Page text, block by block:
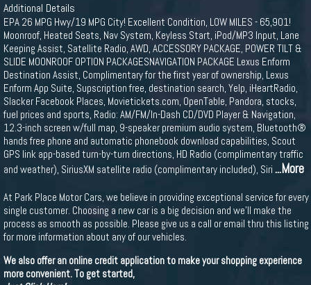
Additional Details
EPA 26 MPG Hwy/19 MPG City! Excellent Condition, LOW MILES - 65,901!
Moonroof, Heated Seats, Nav System, Keyless Start, iPod/MP3 Input, Lane
Keeping Assist, Satellite Radio, AWD, ACCESSORY PACKAGE, POWER TILT &
SLIDE MOONROOF OPTION PACKAGESNAVIGATION PACKAGE Lexus Enform
Destination Assist, Complimentary for the first year of ownership, Lexus
Enform App Suite, Supscription free, destination search, Yelp, iHeartRadio,
Slacker Facebook Places, Movietickets.com, OpenTable, Pandora, stocks,
fuel prices and sports, Radio: AM/FM/In-Dash CD/DVD Player & Navigation,
12.3-inch screen w/full map, 9-speaker premium audio system, Bluetooth®
hands free phone and automatic phonebook download capabilities, Scout
GPS link app-based turn-by-turn directions, HD Radio (complimentary traffic
and weather), SiriusXM satellite radio (complimentary included), Siri ...More
At Park Place Motor Cars, we believe in providing exceptional service for every
single customer. Choosing a new car is a big decision and we'll make the
process as smooth as possible. Please give us a call or email thru this listing
for more information about any of our vehicles.
We also offer an online credit application to make your shopping experience
more convenient. To get started,